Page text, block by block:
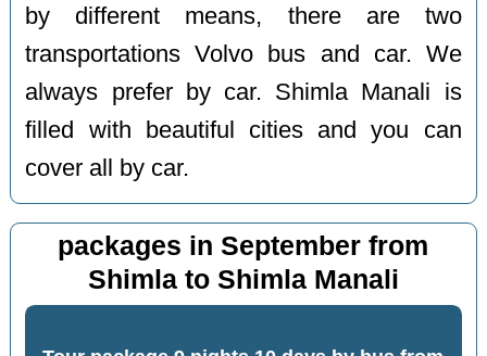
by different means, there are two
transportations Volvo bus and car. We
always prefer by car. Shimla Manali is
filled with beautiful cities and you can
cover all by car.
packages in September from
Shimla to Shimla Manali